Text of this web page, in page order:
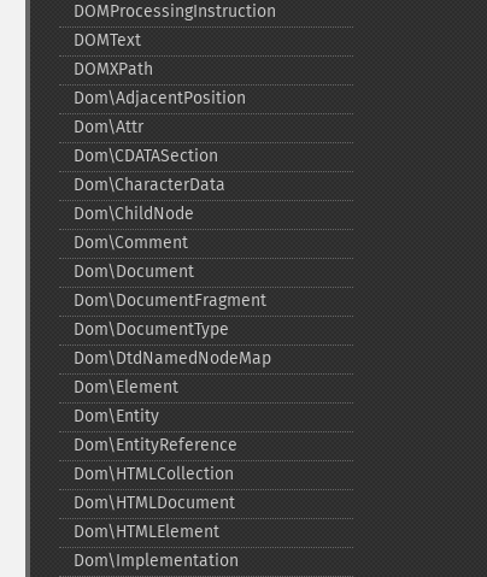
DOMProcessingInstruction
DOMText
DOMXPath
Dom\AdjacentPosition
Dom\Attr
Dom\CDATASection
Dom\CharacterData
Dom\ChildNode
Dom\Comment
Dom\Document
Dom\DocumentFragment
Dom\DocumentType
Dom\DtdNamedNodeMap
Dom\Element
Dom\Entity
Dom\EntityReference
Dom\HTMLCollection
Dom\HTMLDocument
Dom\HTMLElement
Dom\Implementation